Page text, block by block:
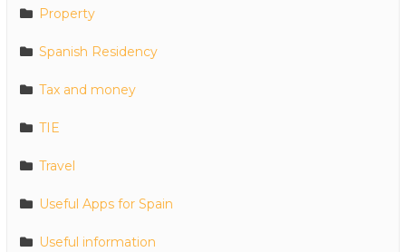
Property
Spanish Residency
Tax and money
TIE
Travel
Useful Apps for Spain
Useful information